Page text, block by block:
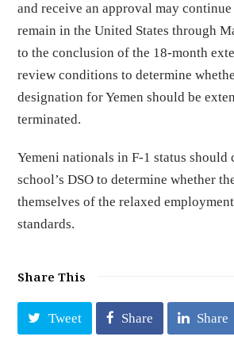
and receive an approval may
remain in the United States through
to the conclusion of the 18-month
review conditions to determine
designation for Yemen should be
terminated.
Yemeni nationals in F-1 status should
school’s DSO to determine whether
themselves of the relaxed
standards.
Share This
Tweet Share Share